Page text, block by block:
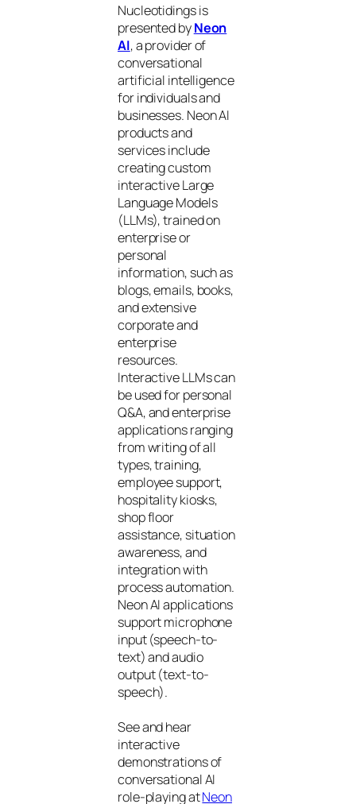
Nucleotidings is
presented byNeon
AI, a provider of
conversational
artificial intelligence
for individuals and
businesses. Neon AI
products and
services include
creating custom
interactive Large
Language Models
(LLMs), trained on
enterprise or
personal
information, such as
blogs, emails, books,
and extensive
corporate and
enterprise
resources.
Interactive LLMs can
be used for personal
Q&A, and enterprise
applications ranging
from writing of all
types, training,
employee support,
hospitality kiosks,
shop floor
assistance, situation
awareness, and
integration with
process automation.
Neon AI applications
support microphone
input (speech-to-
text) and audio
output (text-to-
speech).
See and hear
interactive
demonstrations of
conversational AI
role-playing atNeon